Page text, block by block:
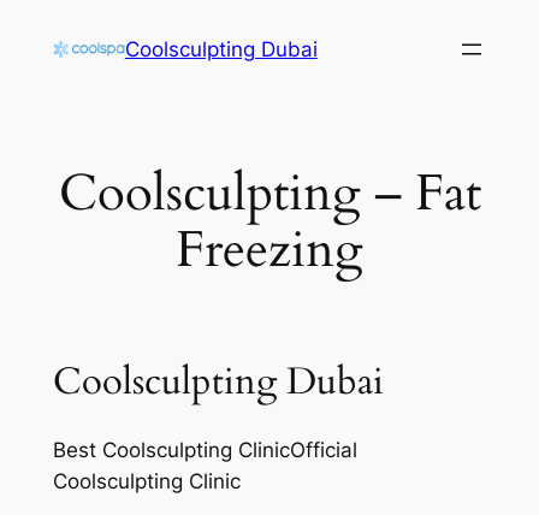
Coolsculpting Dubai
Coolsculpting – Fat
Freezing
Coolsculpting Dubai
Best Coolsculpting ClinicOfficial
Coolsculpting Clinic